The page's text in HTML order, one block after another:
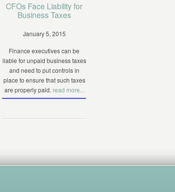
CFOs Face Liability for
Business Taxes
January 5, 2015
Finance executives can be
liable for unpaid business taxes
and need to put controls in
place to ensure that such taxes
are properly paid. read more...